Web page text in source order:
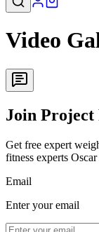
Video
Join
Get free expert
fitness experts
Email
Enter your email